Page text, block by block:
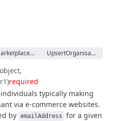
object
required
typically making
via e-commerce websites.
by emailAddress
for a given